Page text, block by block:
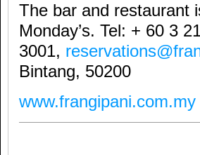
The bar and restaurant
Monday’s. Tel: + 60 3
3001,
Bintang, 50200
www.frangipani.com.my